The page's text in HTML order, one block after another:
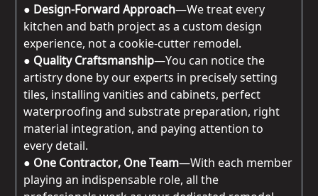
● Design-Forward Approach—We treat every
kitchen and bath project as a custom design
experience, not a cookie-cutter remodel.
● Quality Craftsmanship—You can notice the
artistry done by our experts in precisely setting
tiles, installing vanities and cabinets, perfect
waterproofing and substrate preparation, right
material integration, and paying attention to
every detail.
● One Contractor, One Team—With each member
playing an indispensable role, all the